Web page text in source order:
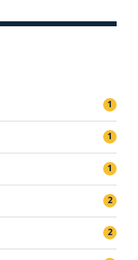
1
1
1
2
2